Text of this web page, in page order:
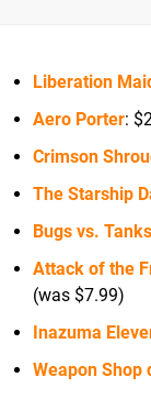
Liberation
Aero Porter:
Crimson
The Starship
Bugs vs.
Attack of the
(was $7.99)
Inazuma
Weapon Shop